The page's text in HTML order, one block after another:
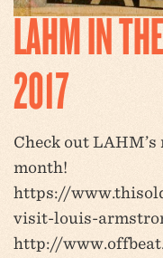
LAHM IN
2017
Check out
month!
https://
visit-louis-
http://